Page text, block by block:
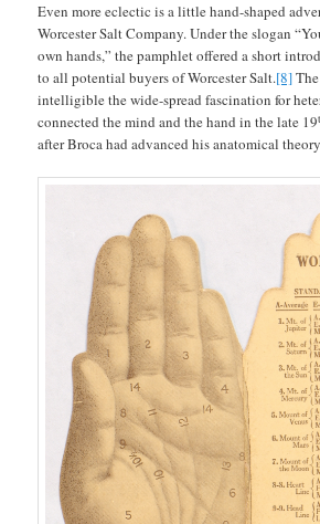
Even more eclectic is a little hand-shaped
Worcester Salt Company. Under the slogan
own hands,” the pamphlet offered a short
to all potential buyers of Worcester Salt.[8]
intelligible the wide-spread fascination for
connected the mind and the hand in the late 19
after Broca had advanced his anatomical